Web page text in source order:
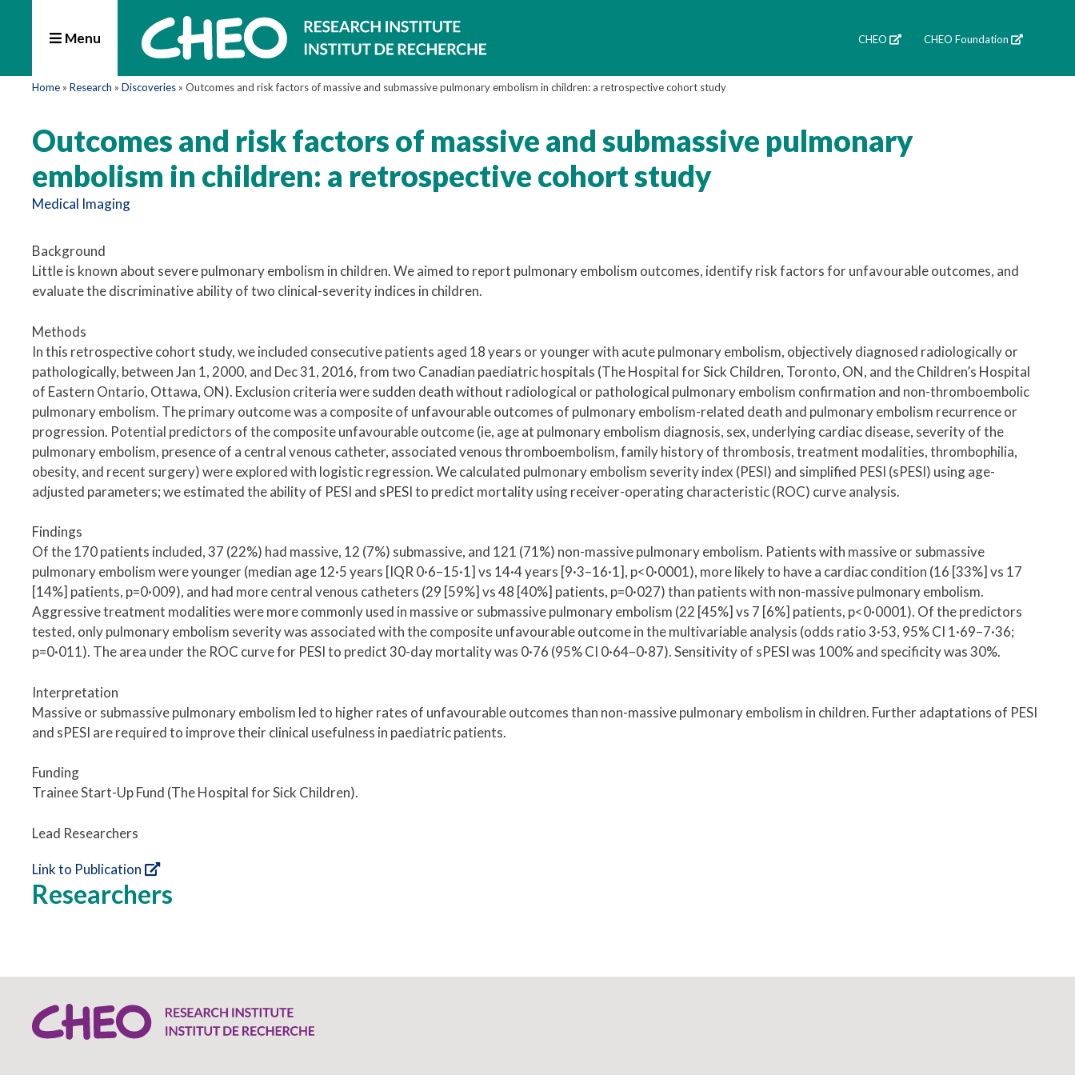
Menu CHEO CHEO Foundation
Home » Research » Discoveries » Outcomes and risk factors of massive and submassive pulmonary embolism in children: a retrospective cohort study
Outcomes and risk factors of massive and submassive pulmonary
embolism in children: a retrospective cohort study
Medical Imaging
Background
Little is known about severe pulmonary embolism in children. We aimed to report pulmonary embolism outcomes, identify risk factors for unfavourable outcomes, and
evaluate the discriminative ability of two clinical-severity indices in children.
Methods
In this retrospective cohort study, we included consecutive patients aged 18 years or younger with acute pulmonary embolism, objectively diagnosed radiologically or
pathologically, between Jan 1, 2000, and Dec 31, 2016, from two Canadian paediatric hospitals (The Hospital for Sick Children, Toronto, ON, and the Children’s Hospital
of Eastern Ontario, Ottawa, ON). Exclusion criteria were sudden death without radiological or pathological pulmonary embolism confirmation and non-thromboembolic
pulmonary embolism. The primary outcome was a composite of unfavourable outcomes of pulmonary embolism-related death and pulmonary embolism recurrence or
progression. Potential predictors of the composite unfavourable outcome (ie, age at pulmonary embolism diagnosis, sex, underlying cardiac disease, severity of the
pulmonary embolism, presence of a central venous catheter, associated venous thromboembolism, family history of thrombosis, treatment modalities, thrombophilia,
obesity, and recent surgery) were explored with logistic regression. We calculated pulmonary embolism severity index (PESI) and simplified PESI (sPESI) using age-
adjusted parameters; we estimated the ability of PESI and sPESI to predict mortality using receiver-operating characteristic (ROC) curve analysis.
Findings
Of the 170 patients included, 37 (22%) had massive, 12 (7%) submassive, and 121 (71%) non-massive pulmonary embolism. Patients with massive or submassive
pulmonary embolism were younger (median age 12·5 years [IQR 0·6–15·1] vs 14·4 years [9·3–16·1], p<0·0001), more likely to have a cardiac condition (16 [33%] vs 17
[14%] patients, p=0·009), and had more central venous catheters (29 [59%] vs 48 [40%] patients, p=0·027) than patients with non-massive pulmonary embolism.
Aggressive treatment modalities were more commonly used in massive or submassive pulmonary embolism (22 [45%] vs 7 [6%] patients, p<0·0001). Of the predictors
tested, only pulmonary embolism severity was associated with the composite unfavourable outcome in the multivariable analysis (odds ratio 3·53, 95% CI 1·69–7·36;
p=0·011). The area under the ROC curve for PESI to predict 30-day mortality was 0·76 (95% CI 0·64–0·87). Sensitivity of sPESI was 100% and specificity was 30%.
Interpretation
Massive or submassive pulmonary embolism led to higher rates of unfavourable outcomes than non-massive pulmonary embolism in children. Further adaptations of PESI
and sPESI are required to improve their clinical usefulness in paediatric patients.
Funding
Trainee Start-Up Fund (The Hospital for Sick Children).
Lead Researchers
Link to Publication
Researchers